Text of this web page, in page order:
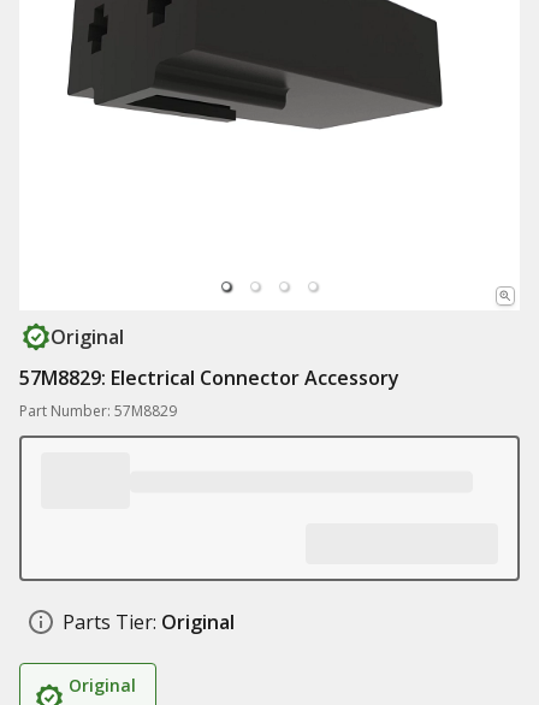
Original
57M8829: Electrical Connector Accessory
Part Number: 57M8829
Parts Tier: Original
Original